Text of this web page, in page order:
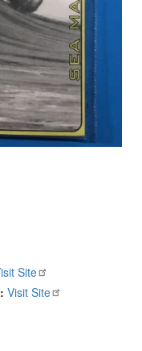
Site
Visit Site